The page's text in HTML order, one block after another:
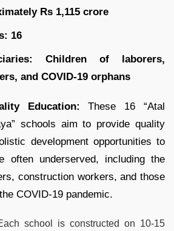
Rs 1,115 crore
16
Children of laborers,
and COVID-19 orphans
Education: These 16 “Atal
schools aim to provide quality
development opportunities to
often underserved, including the
construction workers, and those
COVID-19 pandemic.
school is constructed on 10-15